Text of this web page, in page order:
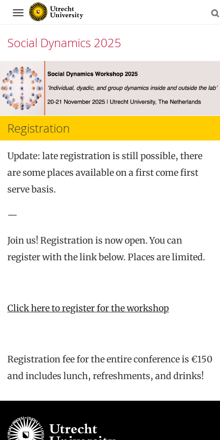
Navigation
Social Dynamics 2025
Skip
to
content
Registration
Update: late registration is still possible, there
are some places available on a first come first
serve basis.
—
Join us! Registration is now open. You can
register with the link below. Places are limited.
Click here to register for the workshop
Registration fee for the entire conference is €150
and includes lunch, refreshments, and drinks!